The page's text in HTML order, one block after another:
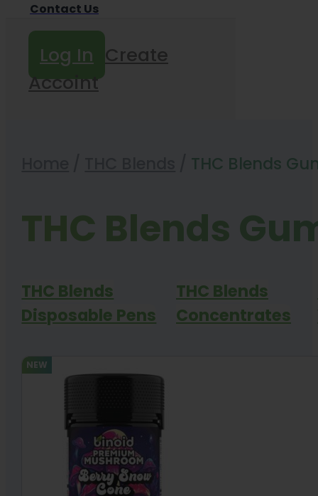
Contact Us
Log In Create
Accoint
THC Blends
THC Blends
THC Blends
Disposable Pens
THC Blends
Concentrates
NEW